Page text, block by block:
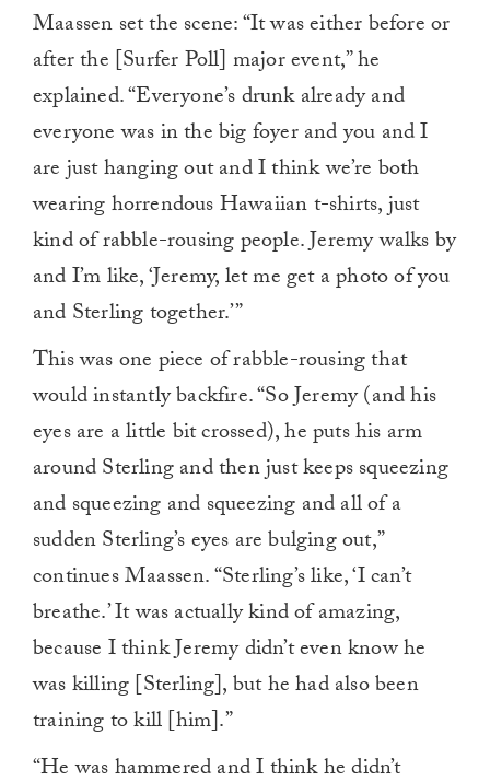
Maassen set the scene: “It was either before or
after the [Surfer Poll] major event,” he
explained. “Everyone’s drunk already and
everyone was in the big foyer and you and I
are just hanging out and I think we’re both
wearing horrendous Hawaiian t-shirts, just
kind of rabble-rousing people. Jeremy walks by
and I’m like, ‘Jeremy, let me get a photo of you
and Sterling together.’”
This was one piece of rabble-rousing that
would instantly backfire. “So Jeremy (and his
eyes are a little bit crossed), he puts his arm
around Sterling and then just keeps squeezing
and squeezing and squeezing and all of a
sudden Sterling’s eyes are bulging out,”
continues Maassen. “Sterling’s like, ‘I can’t
breathe.’ It was actually kind of amazing,
because I think Jeremy didn’t even know he
was killing [Sterling], but he had also been
training to kill [him].”
“He was hammered and I think he didn’t